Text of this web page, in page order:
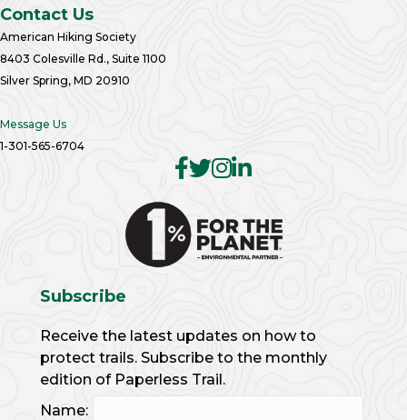
Contact Us
American Hiking Society
8403 Colesville Rd., Suite 1100
Silver Spring, MD 20910
Message Us
1-301-565-6704
Subscribe
Receive the latest updates on how to
protect trails. Subscribe to the monthly
edition of Paperless Trail.
Name: